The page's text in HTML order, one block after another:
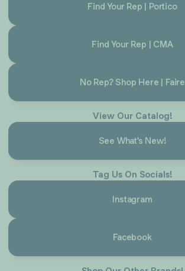
Find Your Rep | Portico
Find Your Rep | CMA
No Rep? Shop Here | Faire
View Our Catalog!
See What's New!
Tag Us On Socials!
Instagram
Facebook